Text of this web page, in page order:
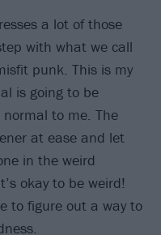
a lot of those
with what we call
punk. This is my
is going to be
to me. The
at ease and let
in the weird
okay to be weird!
to figure out a way to